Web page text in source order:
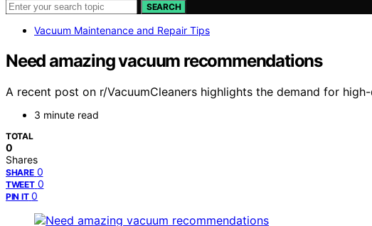
SEARCH
Vacuum Maintenance and Repair Tips
Need amazing vacuum recommendations
A recent post on r/VacuumCleaners highlights the demand for
3 minute read
TOTAL
0
Shares
SHARE 0
TWEET 0
PIN IT 0